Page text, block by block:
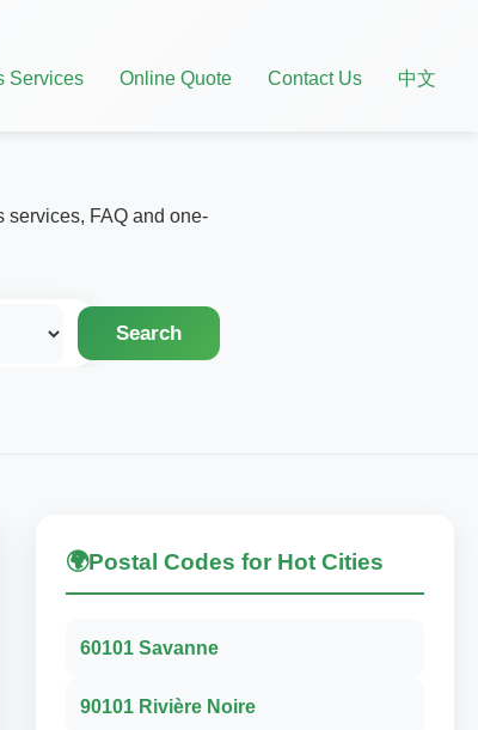
Services Online Quote Contact Us 中文
services, FAQ and one-
Search
🌍Postal Codes for Hot Cities
60101 Savanne
90101 Rivière Noire